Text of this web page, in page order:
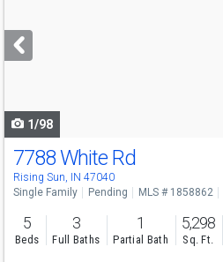
next
buttons
1/98
7788 White Rd
Rising Sun, IN 47040
Single Family Pending MLS # 1858862
5
Beds
3
Full Baths
1
Partial Bath
5,298
Sq. Ft.